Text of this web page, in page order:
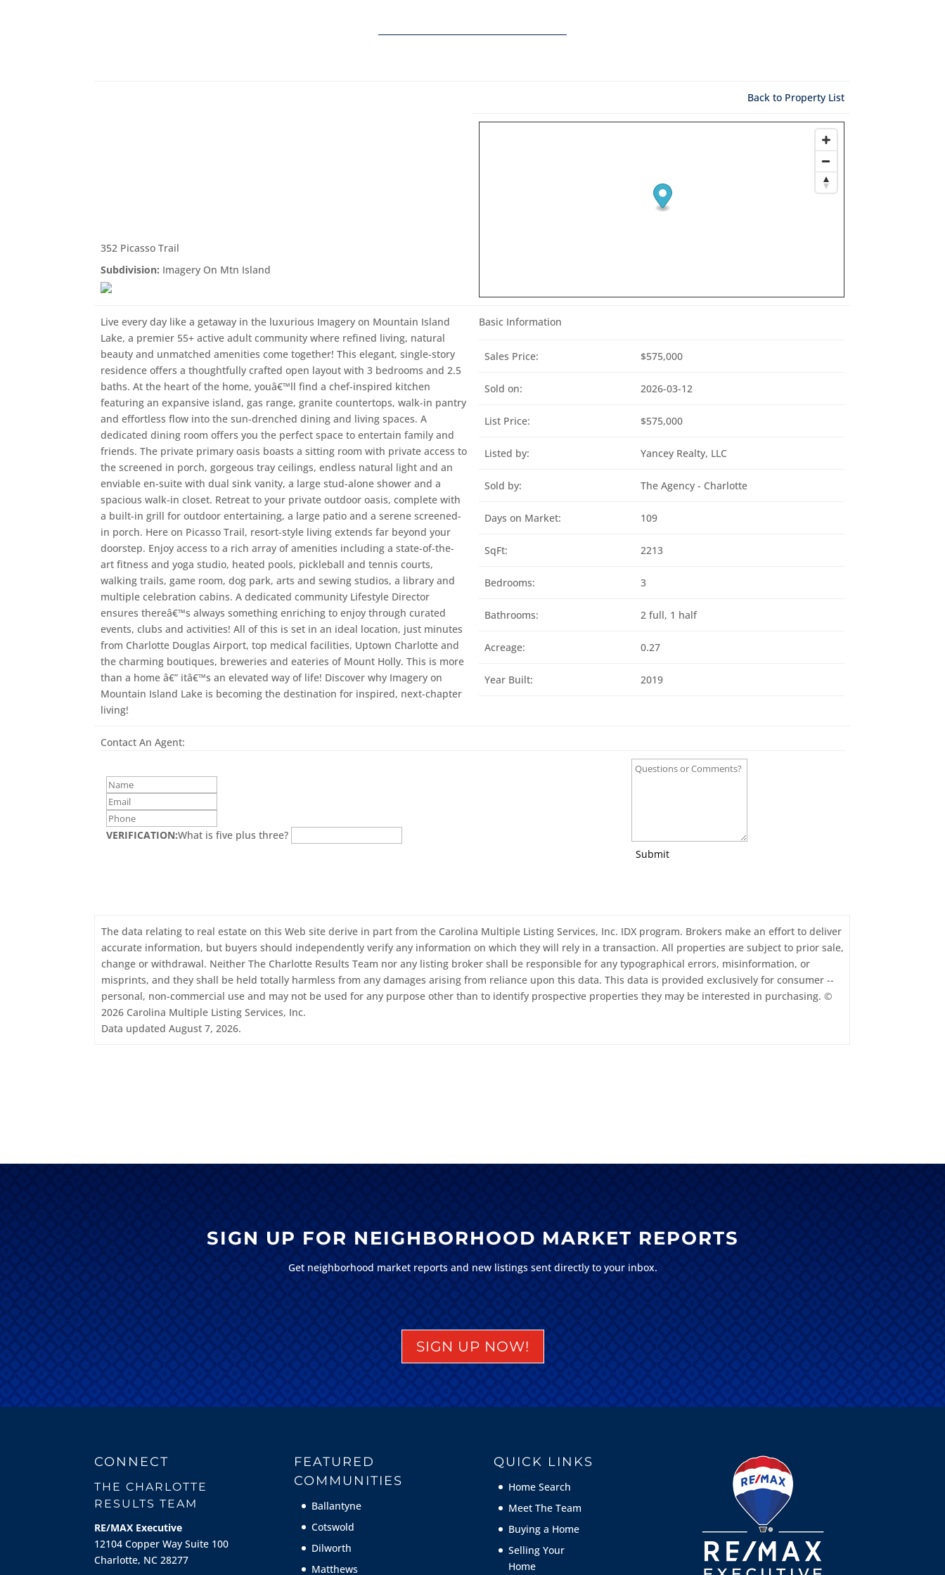
352 Picasso Trail
Subdivision: Imagery On Mtn Island
Back to Property List
Live every day like a getaway in the luxurious Imagery on Mountain Island
Lake, a premier 55+ active adult community where refined living, natural
beauty and unmatched amenities come together! This elegant, single-story
residence offers a thoughtfully crafted open layout with 3 bedrooms and 2.5
baths. At the heart of the home, youâ€™ll find a chef-inspired kitchen
featuring an expansive island, gas range, granite countertops, walk-in pantry
and effortless flow into the sun-drenched dining and living spaces. A
dedicated dining room offers you the perfect space to entertain family and
friends. The private primary oasis boasts a sitting room with private access to
the screened in porch, gorgeous tray ceilings, endless natural light and an
enviable en-suite with dual sink vanity, a large stud-alone shower and a
spacious walk-in closet. Retreat to your private outdoor oasis, complete with
a built-in grill for outdoor entertaining, a large patio and a serene screened-
in porch. Here on Picasso Trail, resort-style living extends far beyond your
doorstep. Enjoy access to a rich array of amenities including a state-of-the-
art fitness and yoga studio, heated pools, pickleball and tennis courts,
walking trails, game room, dog park, arts and sewing studios, a library and
multiple celebration cabins. A dedicated community Lifestyle Director
ensures thereâ€™s always something enriching to enjoy through curated
events, clubs and activities! All of this is set in an ideal location, just minutes
from Charlotte Douglas Airport, top medical facilities, Uptown Charlotte and
the charming boutiques, breweries and eateries of Mount Holly. This is more
than a home â€” itâ€™s an elevated way of life! Discover why Imagery on
Mountain Island Lake is becoming the destination for inspired, next-chapter
living!
Basic Information
Sales Price: $575,000
Sold on: 2026-03-12
List Price: $575,000
Listed by: Yancey Realty, LLC
Sold by: The Agency - Charlotte
Days on Market: 109
SqFt: 2213
Bedrooms: 3
Bathrooms: 2 full, 1 half
Acreage: 0.27
Year Built: 2019
Contact An Agent:
VERIFICATION:What is five plus three?
Submit
The data relating to real estate on this Web site derive in part from the Carolina Multiple Listing Services, Inc. IDX program. Brokers make an effort to deliver
accurate information, but buyers should independently verify any information on which they will rely in a transaction. All properties are subject to prior sale,
change or withdrawal. Neither The Charlotte Results Team nor any listing broker shall be responsible for any typographical errors, misinformation, or
misprints, and they shall be held totally harmless from any damages arising from reliance upon this data. This data is provided exclusively for consumer --
personal, non-commercial use and may not be used for any purpose other than to identify prospective properties they may be interested in purchasing. ©
2026 Carolina Multiple Listing Services, Inc.
Data updated August 7, 2026.
SIGN UP FOR NEIGHBORHOOD MARKET REPORTS
Get neighborhood market reports and new listings sent directly to your inbox.
SIGN UP NOW!
CONNECT
THE CHARLOTTE
RESULTS TEAM
RE/MAX Executive
12104 Copper Way Suite 100
Charlotte, NC 28277
FEATURED
COMMUNITIES
Ballantyne
Cotswold
Dilworth
Matthews
QUICK LINKS
Home Search
Meet The Team
Buying a Home
Selling Your
Home